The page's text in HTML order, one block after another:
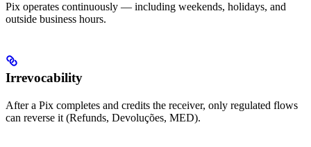
Pix operates continuously — including weekends, holidays, and
outside business hours.
Irrevocability
After a Pix completes and credits the receiver, only regulated flows
can reverse it (Refunds, Devoluções, MED).